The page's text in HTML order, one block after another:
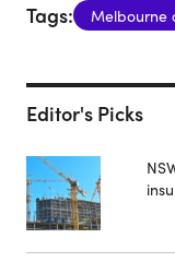
Tags: Melbourne
Editor's Picks